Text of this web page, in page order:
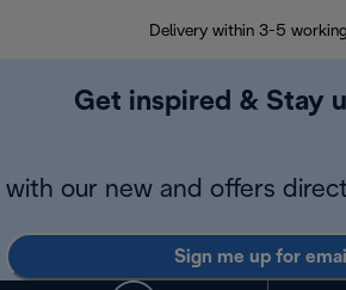
Delivery within 3-5
Get inspired & Stay
with our new and offers
Sign me up for